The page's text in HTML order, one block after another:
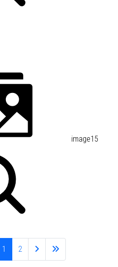
image15
1
2